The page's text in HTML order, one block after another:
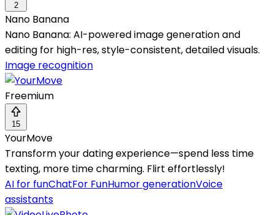
2
Nano Banana
Nano Banana: AI-powered image generation and
editing for high-res, style-consistent, detailed visuals.
Image recognition
Freemium
15
YourMove
Transform your dating experience—spend less time
texting, more time charming. Flirt effortlessly!
AI for funChatFor FunHumor generationVoice
assistants